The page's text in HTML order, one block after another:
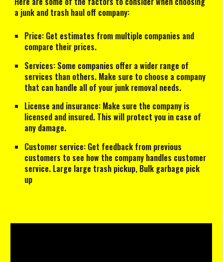
a junk and trash haul off company:
Price: Get estimates from multiple companies and
compare their prices.
Services: Some companies offer a wider range of
services than others. Make sure to choose a company
that can handle all of your junk removal needs.
License and insurance: Make sure the company is
licensed and insured. This will protect you in case of
any damage.
Customer service: Get feedback from previous
customers to see how the company handles customer
service. Large large trash pickup, Bulk garbage pick
up